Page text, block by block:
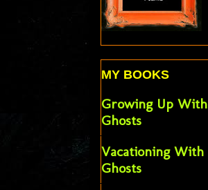
MY BOOKS
Growing Up With
Ghosts
Vacationing With
Ghosts